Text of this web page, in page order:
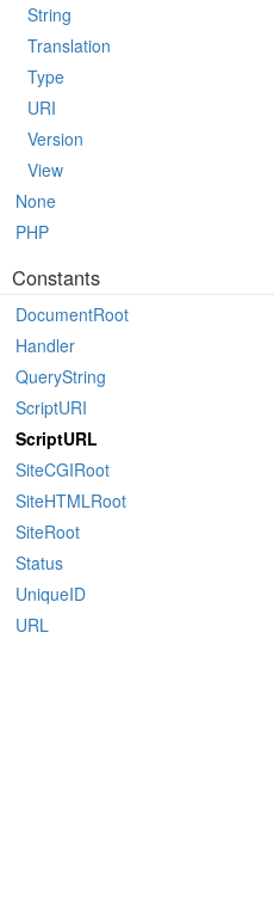
String
Translation
Type
URI
Version
View
None
PHP
Constants
DocumentRoot
Handler
QueryString
ScriptURI
ScriptURL
SiteCGIRoot
SiteHTMLRoot
SiteRoot
Status
UniqueID
URL